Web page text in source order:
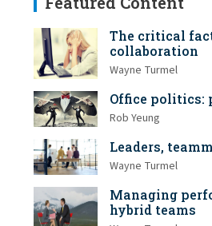
The critical
collaboration
Wayne Turmel
Office politics:
Rob Yeung
Leaders,
Wayne Turmel
Managing
hybrid teams